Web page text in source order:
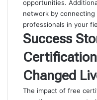
opportunities.
network by
professionals in your
Success
Changed
The impact of free